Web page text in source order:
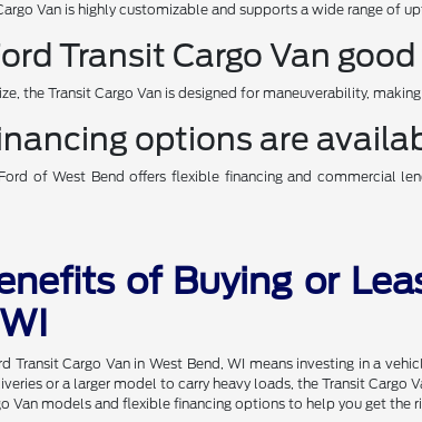
Van is highly customizable and supports a wide range of
Transit Cargo Van
the Transit Cargo Van is designed for maneuverability,
options are
of West Bend offers flexible financing and commercial
of Buying or
Transit Cargo Van in West Bend, WI means investing in a
or a larger model to carry heavy loads, the Transit
Van models and flexible financing options to help you get